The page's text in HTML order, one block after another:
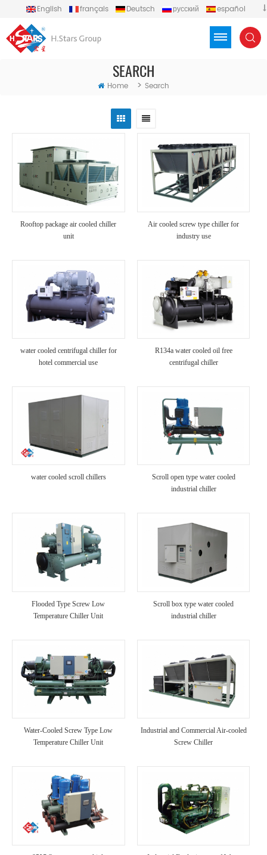
English français Deutsch русский
español
SEARCH
Home > Search
Rooftop package air cooled chiller
unit
Air cooled screw type chiller for
industry use
water cooled centrifugal chiller for
hotel commercial use
R134a water cooled oil free
centrifugal chiller
water cooled scroll chillers
Scroll open type water cooled
industrial chiller
Flooded Type Screw Low
Temperature Chiller Unit
Scroll box type water cooled
industrial chiller
Water-Cooled Screw Type Low
Temperature Chiller Unit
Industrial and Commercial Air-cooled
Screw Chiller